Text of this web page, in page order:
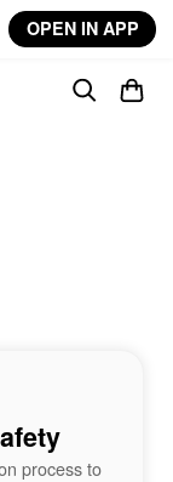
OPEN IN APP
process to